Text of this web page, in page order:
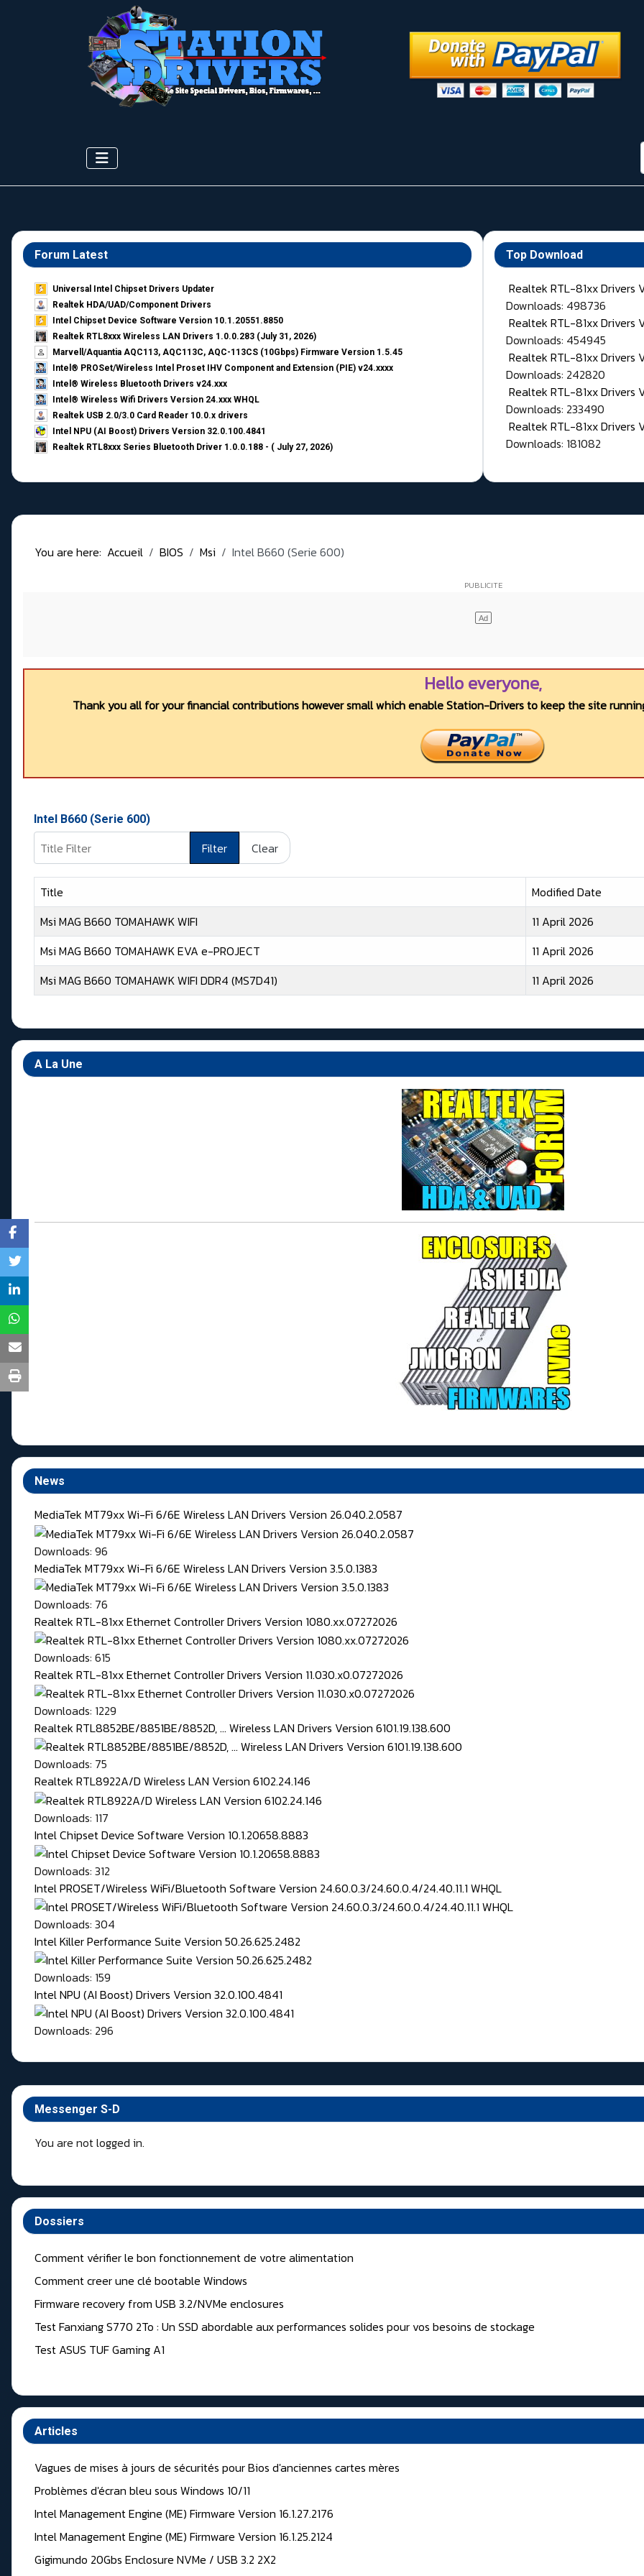
Forum Latest
Universal Intel Chipset Drivers Updater​
Realtek HDA/UAD/Component Drivers
Intel Chipset Device Software Version 10.1.20551.8850
Realtek RTL8xxx Wireless LAN Drivers 1.0.0.283 (July 31, 2026)
Marvell/Aquantia AQC113, AQC113C, AQC-113CS (10Gbps) Firmware Version 1.5.45
Intel® PROSet/Wireless Intel Proset IHV Component and Extension (PIE) v24.xxxx
Intel® Wireless Bluetooth Drivers v24.xxx
Intel® Wireless Wifi Drivers Version 24.xxx WHQL
Realtek USB 2.0/3.0 Card Reader 10.0.x drivers
Intel NPU (AI Boost) Drivers Version 32.0.100.4841
Realtek RTL8xxx Series Bluetooth Driver 1.0.0.188 - ( July 27, 2026)
Top Download
Realtek RTL-81xx Drivers
Downloads: 498736
Realtek RTL-81xx Drivers
Downloads: 454945
Realtek RTL-81xx Drivers
Downloads: 242820
Realtek RTL-81xx Drivers
Downloads: 233490
Realtek RTL-81xx Drivers
Downloads: 181082
Messenger S-D
You are not logged in.
Dossiers
Comment vérifier le bon fonctionnement de votre alimentation
Comment creer une clé bootable Windows
Firmware recovery from USB 3.2/NVMe enclosures
Test Fanxiang S770 2To : Un SSD abordable aux performances solides pour vos besoins de stockage
Test ASUS TUF Gaming A1
Articles
Vagues de mises à jours de sécurités pour Bios d'anciennes cartes mères
Problèmes d'écran bleu sous Windows 10/11
Intel Management Engine (ME) Firmware Version 16.1.27.2176
Intel Management Engine (ME) Firmware Version 16.1.25.2124
Gigimundo 20Gbs Enclosure NVMe / USB 3.2 2X2
You are here: Accueil BIOS Msi Intel B660 (Serie 600)
Hello everyone,
Thank you all for your financial contributions however small which enable Station-Drivers to keep the site
Intel B660 (Serie 600)
Title Filter Filter Clear
Title Modified Date
Msi MAG B660 TOMAHAWK WIFI
11 April 2026
Msi MAG B660 TOMAHAWK EVA e-PROJECT 11 April 2026
Msi MAG B660 TOMAHAWK WIFI DDR4 (MS7D41) 11 April 2026
A La Une
News
MediaTek MT79xx Wi-Fi 6/6E Wireless LAN Drivers Version 26.040.2.0587
Downloads: 96
MediaTek MT79xx Wi-Fi 6/6E Wireless LAN Drivers Version 3.5.0.1383
Downloads: 76
Realtek RTL-81xx Ethernet Controller Drivers Version 1080.xx.07272026
Downloads: 615
Realtek RTL-81xx Ethernet Controller Drivers Version 11.030.x0.07272026
Downloads: 1229
Realtek RTL8852BE/8851BE/8852D, ... Wireless LAN Drivers Version 6101.19.138.600
Downloads: 75
Realtek RTL8922A/D Wireless LAN Version 6102.24.146
Downloads: 117
Intel Chipset Device Software Version 10.1.20658.8883
Downloads: 312
Intel PROSET/Wireless WiFi/Bluetooth Software Version 24.60.0.3/24.60.0.4/24.40.11.1 WHQL
Downloads: 304
Intel Killer Performance Suite Version 50.26.625.2482
Downloads: 159
Intel NPU (AI Boost) Drivers Version 32.0.100.4841
Downloads: 296